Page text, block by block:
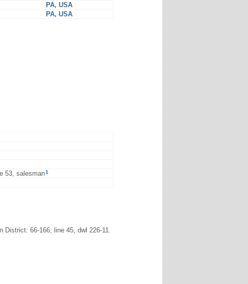
PA, USA
PA, USA
53, salesman1
66-166; line 45, dwl 226-11.